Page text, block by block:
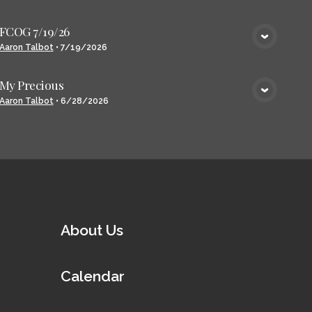
VIEW MEDIA
7/19/26
Talbot• 7/19/2026
VIEW MEDIA
Precious
Talbot• 6/28/2026
About Us
Calendar